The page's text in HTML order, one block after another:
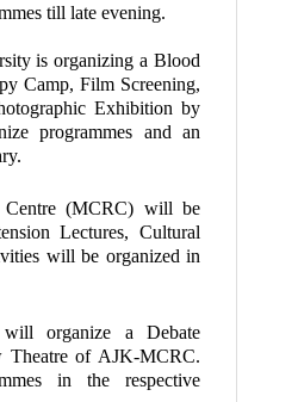
till late evening.
is organizing a Blood
Camp, Film Screening,
Exhibition by
programmes and an
Centre (MCRC) will be
Lectures, Cultural
will be organized in
organize a Debate
Theatre of AJK-MCRC.
in the respective